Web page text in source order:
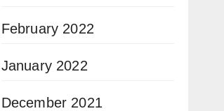
February 2022
January 2022
December 2021